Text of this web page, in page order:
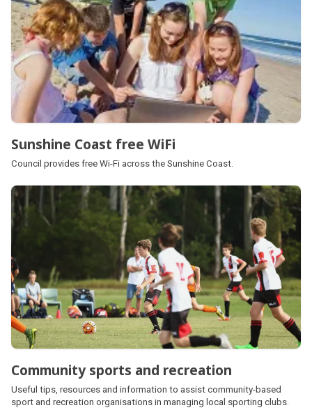
Sunshine Coast free WiFi
Council provides free Wi-Fi across the Sunshine Coast.
Community sports and recreation
Useful tips, resources and information to assist community-based
sport and recreation organisations in managing local sporting clubs.